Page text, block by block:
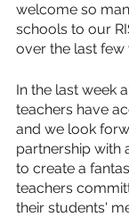
welcome so
schools to our
over the last few
In the last week
teachers have
and we look
partnership with
to create a
teachers
their students'